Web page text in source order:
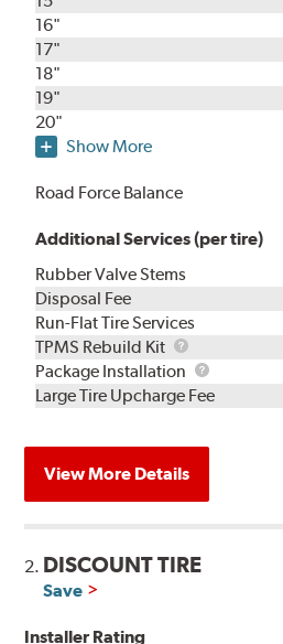
16"
17"
18"
19"
20"
Show More
Road Force Balance
Additional Services (per tire)
Rubber Valve Stems
Disposal Fee
Run-Flat Tire Services
TPMS Rebuild Kit
TPMS
Rebuild
Kit
Package Installation
Package
Installation
Large Tire Upcharge Fee
View More Details
2. DISCOUNT TIRE
Save
Installer Rating